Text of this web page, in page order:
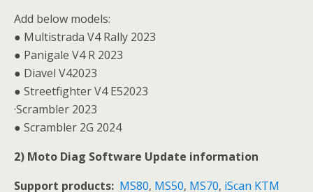
Add below models:
● Multistrada V4 Rally 2023
● Panigale V4 R 2023
● Diavel V42023
● Streetfighter V4 E52023
·Scrambler 2023
● Scrambler 2G 2024
2) Moto Diag Software Update information
Support products: MS80, MS50, MS70, iScan KTM